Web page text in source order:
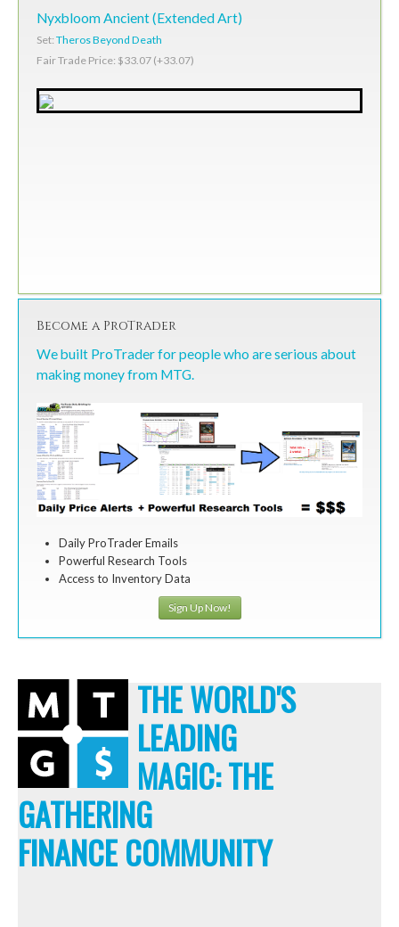
Nyxbloom Ancient (Extended Art)
Set: Theros Beyond Death
Fair Trade Price: $33.07 (+33.07)
Become a ProTrader
We built ProTrader for people who are serious about
making money from MTG.
Daily ProTrader Emails
Powerful Research Tools
Access to Inventory Data
Sign Up Now!
THE WORLD'S
LEADING
MAGIC: THE
GATHERING
FINANCE COMMUNITY